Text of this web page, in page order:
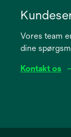
newVores team
dine
Kontakt os